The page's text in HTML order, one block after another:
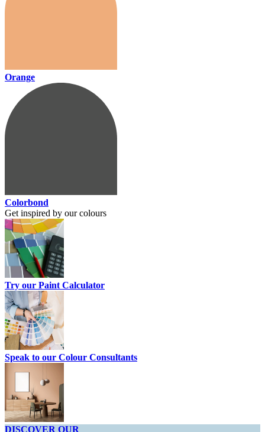
Orange
Colorbond
Get inspired by our colours
Try our Paint Calculator
Speak to our Colour Consultants
DISCOVER OUR